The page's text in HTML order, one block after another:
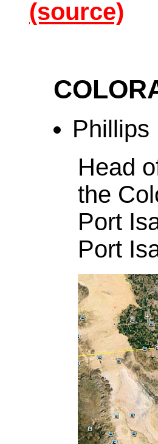
(source)
Phillips
Head
the
Port
Port